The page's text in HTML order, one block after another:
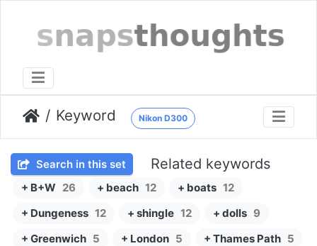
Keyword Nikon D300
Search in this set Related keywords
+ B+W 26 + beach 12 + boats 12
+ Dungeness 12 + shingle 12 + dolls 9
+ Greenwich 5 + London 5 + Thames Path 5